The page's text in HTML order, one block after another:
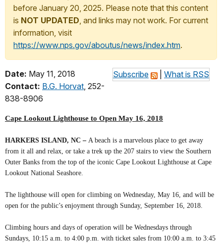
before January 20, 2025. Please note that this content
is NOT UPDATED, and links may not work. For current
information, visit
https://www.nps.gov/aboutus/news/index.htm.
Subscribe What is RSS
Date: May 11, 2018
Contact: B.G. Horvat, 252-
838-8906
Cape Lookout Lighthouse to Open May 16, 2018
HARKERS ISLAND, NC – A beach is a marvelous place to get away
from it all and relax, or take a trek up the 207 stairs to view the Southern
Outer Banks from the top of the iconic Cape Lookout Lighthouse at Cape
Lookout National Seashore.
The lighthouse will open for climbing on Wednesday, May 16, and will be
open for the public’s enjoyment through Sunday, September 16, 2018.
Climbing hours and days of operation will be Wednesdays through
Sundays, 10:15 a.m. to 4:00 p.m. with ticket sales from 10:00 a.m. to 3:45